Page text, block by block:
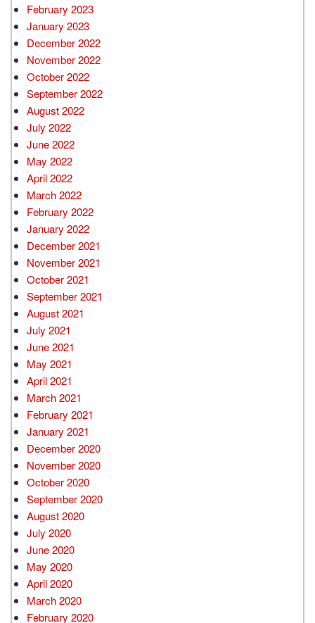
February 2023
January 2023
December 2022
November 2022
October 2022
September 2022
August 2022
July 2022
June 2022
May 2022
April 2022
March 2022
February 2022
January 2022
December 2021
November 2021
October 2021
September 2021
August 2021
July 2021
June 2021
May 2021
April 2021
March 2021
February 2021
January 2021
December 2020
November 2020
October 2020
September 2020
August 2020
July 2020
June 2020
May 2020
April 2020
March 2020
February 2020